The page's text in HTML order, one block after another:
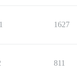
1627
811